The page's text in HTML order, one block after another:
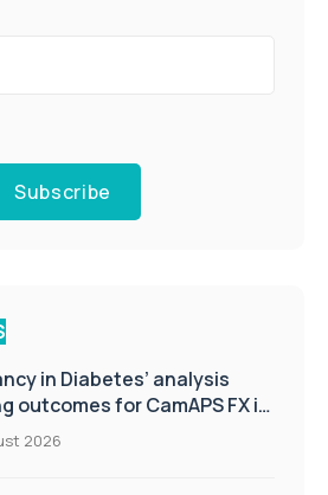
Subscribe
in Diabetes’ analysis
outcomes for CamAPS FX in
2026